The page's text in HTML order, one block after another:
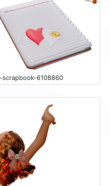
scrapbook-6108860